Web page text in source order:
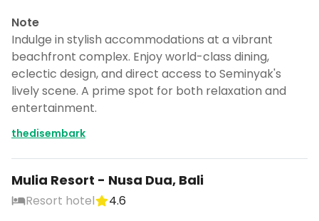
Note
Indulge in stylish accommodations at a vibrant
beachfront complex. Enjoy world-class dining,
eclectic design, and direct access to Seminyak's
lively scene. A prime spot for both relaxation and
entertainment.
thedisembark
Mulia Resort - Nusa Dua, Bali
Resort hotel
4.6